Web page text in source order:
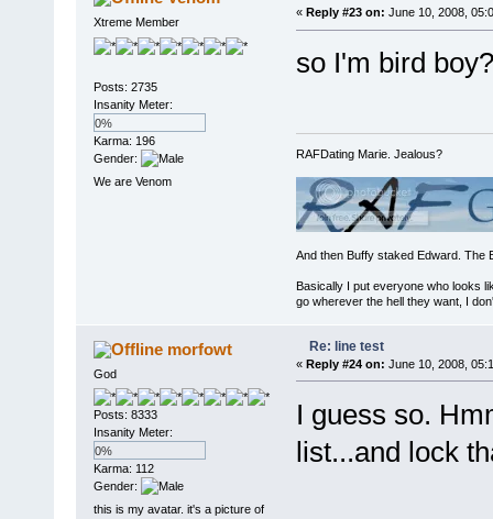
Xtreme Member
Posts: 2735
Insanity Meter:
0%
Karma: 196
Gender:
We are Venom
« Reply #23 on: June 10, 2008,
so I'm bird boy?
RAFDating Marie. Jealous?
And then Buffy staked Edward. The
Basically I put everyone who looks
go wherever the hell they want, I
morfowt
God
Posts: 8333
Insanity Meter:
0%
Karma: 112
Gender:
this is my avatar. it's a picture of
Re: line test
« Reply #24 on: June 10, 2008,
I guess so.
list...and lock